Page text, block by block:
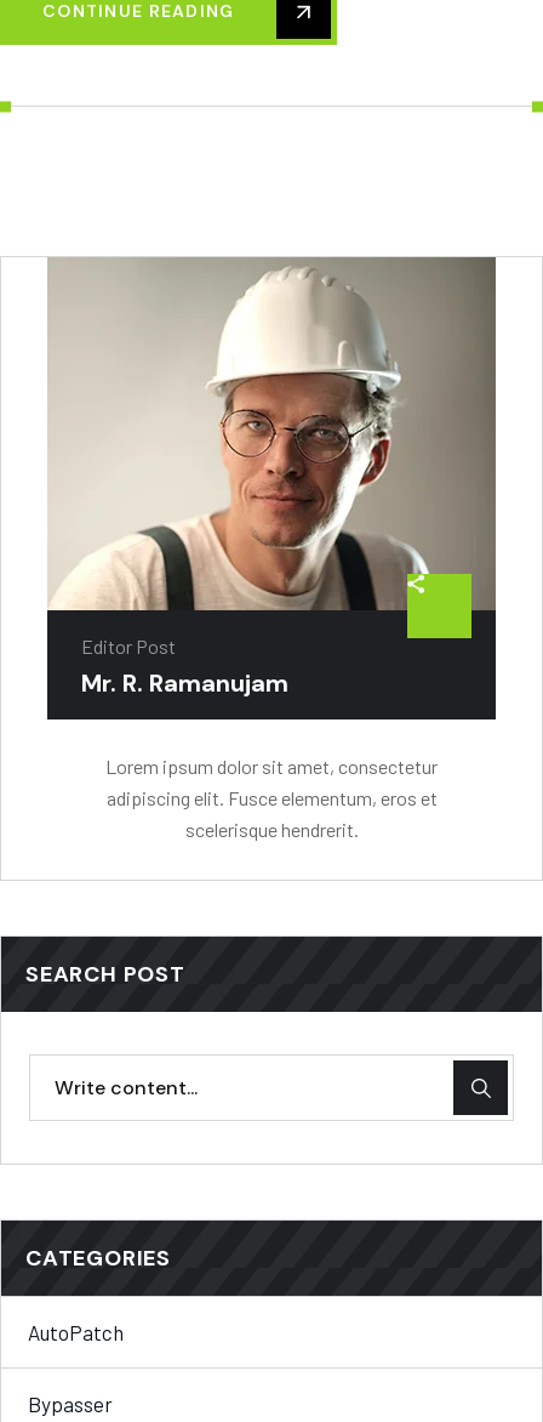
CONTINUE READING
Editor Post
Mr. R. Ramanujam
Lorem ipsum dolor sit amet, consectetur
adipiscing elit. Fusce elementum, eros et
scelerisque hendrerit.
SEARCH POST
CATEGORIES
AutoPatch
Bypasser